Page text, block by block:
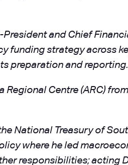
President and Chief
funding strategy across
preparation and reporting.
Centre (ARC)
National Treasury of
where he led
responsibilities; acting